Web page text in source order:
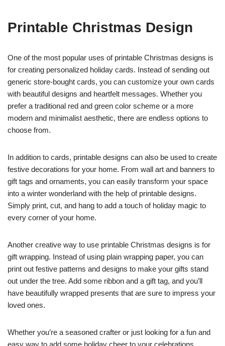
Printable Christmas Design
One of the most popular uses of printable Christmas designs is
for creating personalized holiday cards. Instead of sending out
generic store-bought cards, you can customize your own cards
with beautiful designs and heartfelt messages. Whether you
prefer a traditional red and green color scheme or a more
modern and minimalist aesthetic, there are endless options to
choose from.
In addition to cards, printable designs can also be used to create
festive decorations for your home. From wall art and banners to
gift tags and ornaments, you can easily transform your space
into a winter wonderland with the help of printable designs.
Simply print, cut, and hang to add a touch of holiday magic to
every corner of your home.
Another creative way to use printable Christmas designs is for
gift wrapping. Instead of using plain wrapping paper, you can
print out festive patterns and designs to make your gifts stand
out under the tree. Add some ribbon and a gift tag, and you’ll
have beautifully wrapped presents that are sure to impress your
loved ones.
Whether you’re a seasoned crafter or just looking for a fun and
easy way to add some holiday cheer to your celebrations,